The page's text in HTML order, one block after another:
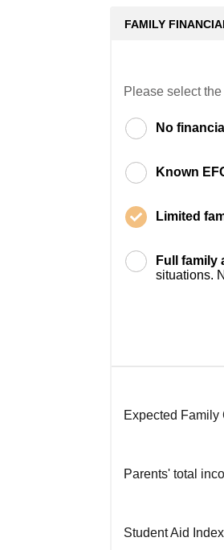
FAMILY
Please select
No
Known
Limited
Full family
situations.
Expected Family
Parents' total
Student Aid Index